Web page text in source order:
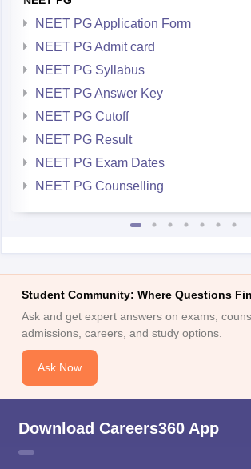
NEET PG Application Form
NEET PG Admit card
NEET PG Syllabus
NEET PG Answer Key
NEET PG Cutoff
NEET PG Result
NEET PG Exam Dates
NEET PG Counselling
Student Community: Where Questions
Ask and get expert answers on exams,
admissions, careers, and study options.
Ask Now
Download Careers360 App